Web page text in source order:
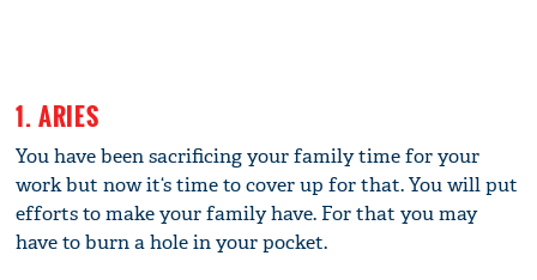
1. ARIES
You have been sacrificing your family time for your
work but now it‘s time to cover up for that. You will put
efforts to make your family have. For that you may
have to burn a hole in your pocket.